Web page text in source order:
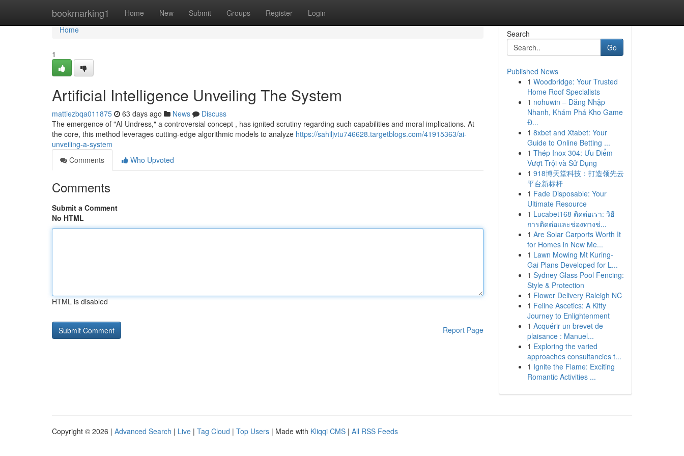
bookmarking1 Home New Submit Groups Register Login
Home
Home
1
Artificial Intelligence Unveiling The System
mattiezbqa011875 63 days ago News
Discuss
The emergence of "AI Undress," a controversial concept , has ignited scrutiny regarding such capabilities and moral implications. At
the core, this method leverages cutting-edge algorithmic models to analyze https://sahiljvtu746628.targetblogs.com/41915363/ai-
unveiling-a-system
Comments
Who Upvoted
Comments
Submit a Comment
No HTML
HTML is disabled
Report Page
Search
Go
Published News
1 Woodbridge: Your Trusted
Home Roof Specialists
1 nohuwin – Đăng Nhập
Nhanh, Khám Phá Kho Game
Đ...
1 8xbet and Xtabet: Your
Guide to Online Betting ...
1 Thép Inox 304: Ưu Điểm
Vượt Trội và Sử Dụng
1 918博天堂科技：打造领先云
平台新标杆
1 Fade Disposable: Your
Ultimate Resource
1 Lucabet168 ติดต่อเรา: วิธี
การติดต่อและช่องทางช่...
1 Are Solar Carports Worth It
for Homes in New Me...
1 Lawn Mowing Mt Kuring-
Gai Plans Developed for L...
1 Sydney Glass Pool Fencing:
Style & Protection
1 Flower Delivery Raleigh NC
1 Feline Ascetics: A Kitty
Journey to Enlightenment
1 Acquérir un brevet de
plaisance : Manuel...
1 Exploring the varied
approaches consultancies t...
1 Ignite the Flame: Exciting
Romantic Activities ...
Copyright © 2026 | Advanced Search | Live | Tag Cloud | Top Users | Made with Kliqqi CMS | All RSS Feeds